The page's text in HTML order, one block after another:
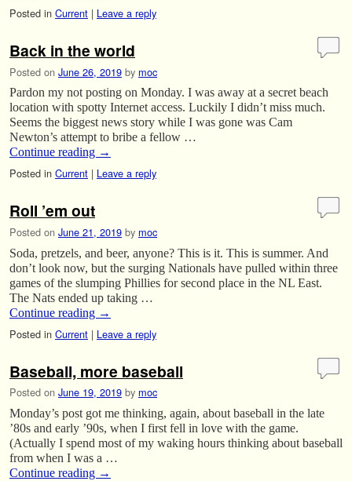
Posted in Current | Leave a reply
Back in the world
Posted on June 26, 2019 by moc
Pardon my not posting on Monday. I was away at a secret beach
location with spotty Internet access. Luckily I didn’t miss much.
Seems the biggest news story while I was gone was Cam
Newton’s attempt to bribe a fellow …
Continue reading →
Posted in Current | Leave a reply
Roll ’em out
Posted on June 21, 2019 by moc
Soda, pretzels, and beer, anyone? This is it. This is summer. And
don’t look now, but the surging Nationals have pulled within three
games of the slumping Phillies for second place in the NL East.
The Nats ended up taking …
Continue reading →
Posted in Current | Leave a reply
Baseball, more baseball
Posted on June 19, 2019 by moc
Monday’s post got me thinking, again, about baseball in the late
’80s and early ’90s, when I first fell in love with the game.
(Actually I spend most of my waking hours thinking about baseball
from when I was a …
Continue reading →